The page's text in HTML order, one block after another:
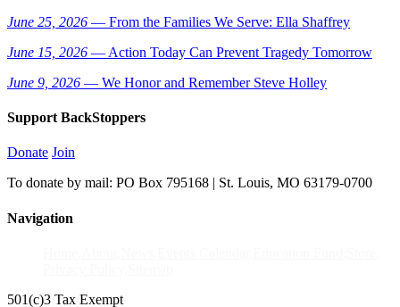
June 25, 2026 — From the Families We Serve: Ella Shaffrey
June 15, 2026 — Action Today Can Prevent Tragedy Tomorrow
June 9, 2026 — We Honor and Remember Steve Holley
Support BackStoppers
Donate Join
To donate by mail: PO Box 795168 | St. Louis, MO 63179-0700
Navigation
501(c)3 Tax Exempt